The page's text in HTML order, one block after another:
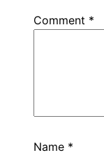
Comment *
Name *